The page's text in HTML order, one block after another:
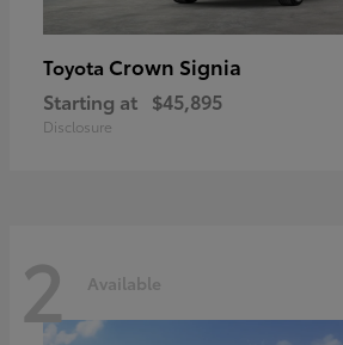
Toyota Crown Signia
Starting at $45,895
Disclosure
2 Available